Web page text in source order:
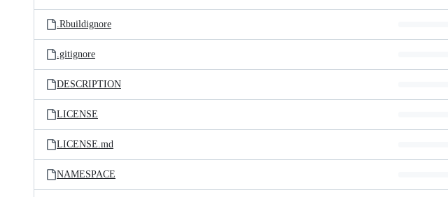
.Rbuildignore
.gitignore
DESCRIPTION
LICENSE
LICENSE.md
NAMESPACE